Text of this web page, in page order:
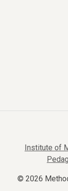
Institute of
© 2026